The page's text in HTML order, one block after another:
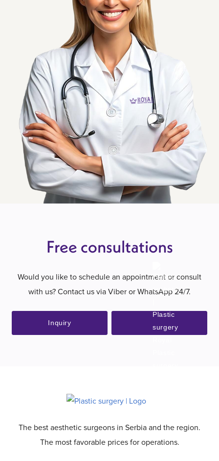
Free consultations
Would you like to schedule an appointment or consult
with us? Contact us via Viber or WhatsApp 24/7.
Inquiry
The best aesthetic surgeons in Serbia and the region.
The most favorable prices for operations.